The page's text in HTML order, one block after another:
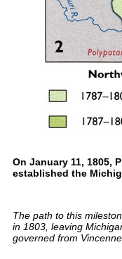
On January 11, 1805,
established the
The path to this
in 1803, leaving
governed from